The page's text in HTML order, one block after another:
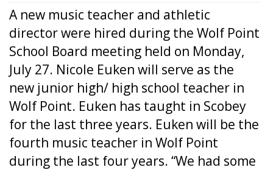
A new music teacher and athletic
director were hired during the Wolf Point
School Board meeting held on Monday,
July 27. Nicole Euken will serve as the
new junior high/ high school teacher in
Wolf Point. Euken has taught in Scobey
for the last three years. Euken will be the
fourth music teacher in Wolf Point
during the last four years. “We had some